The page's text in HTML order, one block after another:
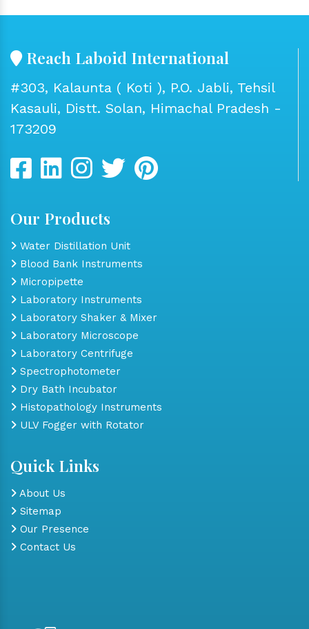
Reach Laboid International
#303, Kalaunta ( Koti ), P.O. Jabli, Tehsil
Kasauli, Distt. Solan, Himachal Pradesh -
173209
Our Products
Water Distillation Unit
Blood Bank Instruments
Micropipette
Laboratory Instruments
Laboratory Shaker & Mixer
Laboratory Microscope
Laboratory Centrifuge
Spectrophotometer
Dry Bath Incubator
Histopathology Instruments
ULV Fogger with Rotator
Quick Links
About Us
Sitemap
Our Presence
Contact Us